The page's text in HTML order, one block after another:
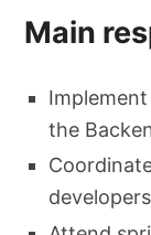
Main
the